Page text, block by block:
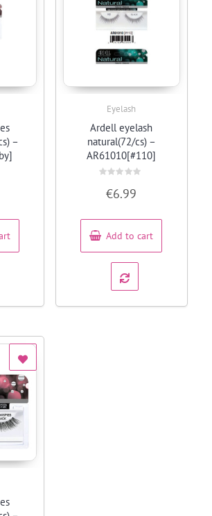
–
Eyelash
Ardell eyelash
natural(72/cs) –
AR61010[#110]
out
5
€6.99
Add to cart